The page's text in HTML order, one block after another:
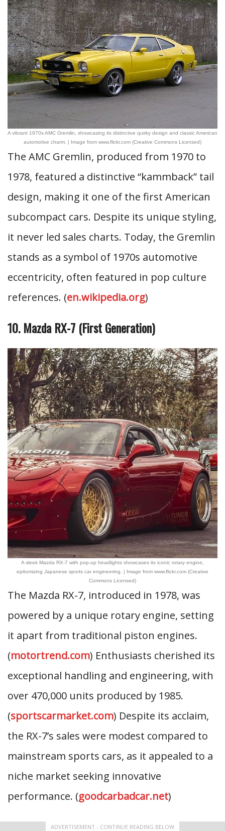
A vibrant 1970s AMC Gremlin, showcasing its distinctive quirky design and classic American
automotive charm. | Image from www.flickr.com (Creative Commons Licensed)
The AMC Gremlin, produced from 1970 to
1978, featured a distinctive “kammback” tail
design, making it one of the first American
subcompact cars. Despite its unique styling,
it never led sales charts. Today, the Gremlin
stands as a symbol of 1970s automotive
eccentricity, often featured in pop culture
references. (en.wikipedia.org)
10. Mazda RX-7 (First Generation)
A sleek Mazda RX-7 with pop-up headlights showcases its iconic rotary engine,
epitomizing Japanese sports car engineering. | Image from www.flickr.com (Creative
Commons Licensed)
The Mazda RX-7, introduced in 1978, was
powered by a unique rotary engine, setting
it apart from traditional piston engines.
(motortrend.com) Enthusiasts cherished its
exceptional handling and engineering, with
over 470,000 units produced by 1985.
(sportscarmarket.com) Despite its acclaim,
the RX-7’s sales were modest compared to
mainstream sports cars, as it appealed to a
niche market seeking innovative
performance. (goodcarbadcar.net)
ADVERTISEMENT - CONTINUE READING BELOW